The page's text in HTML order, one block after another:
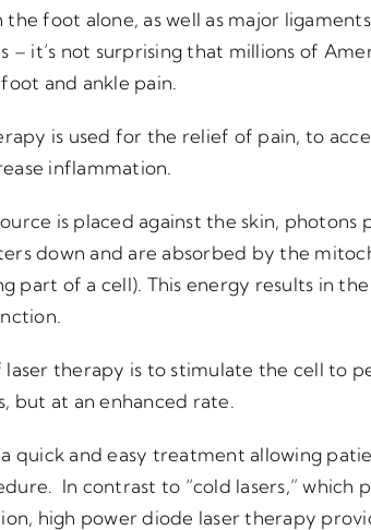
the foot alone, as well as major
– it’s not surprising that millions of
and ankle pain.
is used for the relief of pain, to
inflammation.
is placed against the skin, photons
down and are absorbed by the
part of a cell). This energy results in
laser therapy is to stimulate the cell to
but at an enhanced rate.
quick and easy treatment allowing
In contrast to “cold lasers,” which
high power diode laser therapy